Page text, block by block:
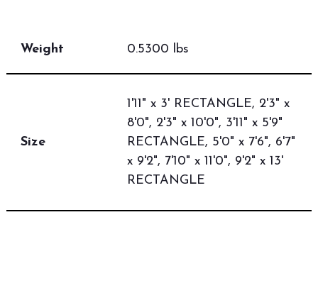
Weight 0.5300 lbs
Size
1'11" x 3' RECTANGLE, 2'3" x
8'0", 2'3" x 10'0", 3'11" x 5'9"
RECTANGLE, 5'0" x 7'6", 6'7"
x 9'2", 7'10" x 11'0", 9'2" x 13'
RECTANGLE